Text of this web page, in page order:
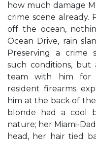
how much damage
crime scene already.
off the ocean,
Ocean Drive, rain
Preserving a crime
such conditions, but
team with him for
resident firearms
him at the back of
blonde had a cool
nature; her Miami-
head, her hair tied